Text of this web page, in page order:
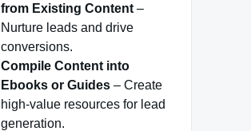
from Existing Content –
Nurture leads and drive
conversions.
Compile Content into
Ebooks or Guides – Create
high-value resources for lead
generation.